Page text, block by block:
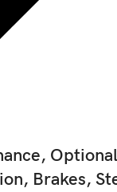
Brakes,